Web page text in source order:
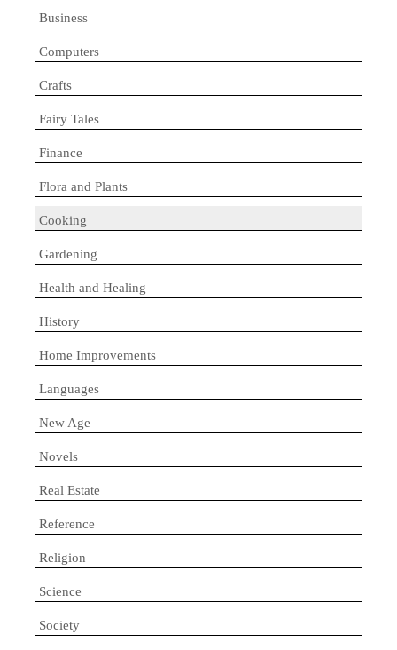
Business
Computers
Crafts
Fairy Tales
Finance
Flora and Plants
Cooking
Gardening
Health and Healing
History
Home Improvements
Languages
New Age
Novels
Real Estate
Reference
Religion
Science
Society